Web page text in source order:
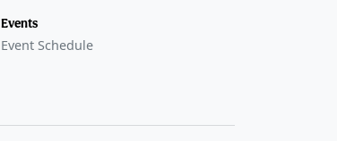
Events
Event Schedule